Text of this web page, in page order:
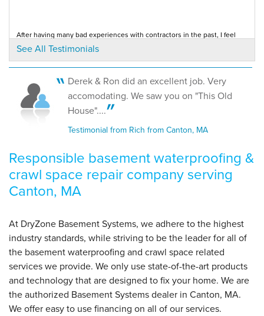
View Details
By Jim M.
Canton, MA
Monday, Oct 1st, 2012
View Details
After having many bad experiences with contractors in the past, I feel
great about my decision to go with...
Testimonial by Craig N. from Canton, MA
See All Testimonials
Derek & Ron did an excellent job. Very
accomodating. We saw you on "This Old
House"....
Testimonial from Rich from Canton, MA
Responsible basement waterproofing &
crawl space repair company serving
Canton, MA
At DryZone Basement Systems, we adhere to the highest
industry standards, while striving to be the leader for all of
the basement waterproofing and crawl space related
services we provide. We only use state-of-the-art products
and technology that are designed to fix your home. We are
the authorized Basement Systems dealer in Canton, MA.
We offer easy to use financing on all of our services.